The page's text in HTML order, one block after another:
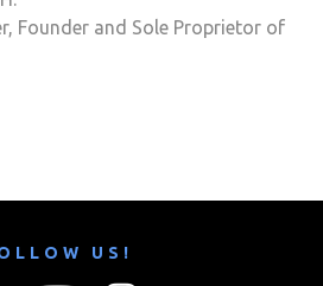
Founder and Sole Proprietor of
US!